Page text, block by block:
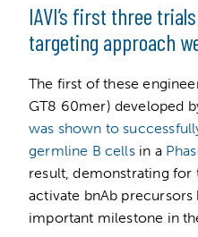
IAVI’s first three
targeting approach
The first of these
GT8 60mer) developed
was shown to
germline B cellsin a
result, demonstrating
activate bnAb
important milestone in